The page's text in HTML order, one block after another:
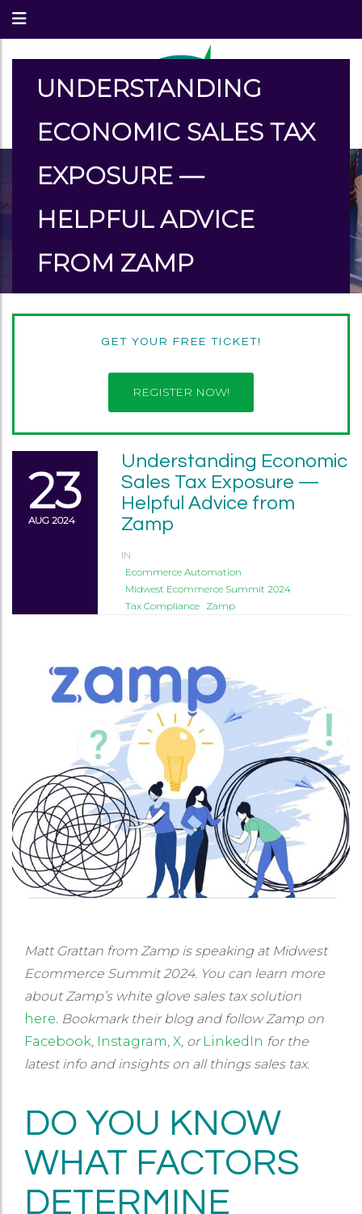
UNDERSTANDING
ECONOMIC SALES TAX
EXPOSURE —
HELPFUL ADVICE
FROM ZAMP
GET YOUR FREE TICKET!
REGISTER NOW!
23
AUG 2024
Understanding Economic
Sales Tax Exposure —
Helpful Advice from
Zamp
IN
Ecommerce Automation
Midwest Ecommerce Summit 2024
Tax Compliance Zamp
Matt Grattan from Zamp is speaking at Midwest
Ecommerce Summit 2024. You can learn more
about Zamp’s white glove sales tax solution
here. Bookmark their blog and follow Zamp on
Facebook, Instagram, X, or LinkedIn for the
latest info and insights on all things sales tax.
DO YOU KNOW
WHAT FACTORS
DETERMINE